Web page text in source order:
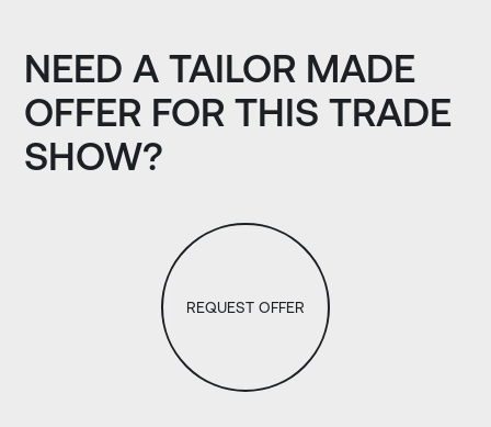
NEED A TAILOR MADE
OFFER FOR THIS TRADE
SHOW?
REQUEST OFFER